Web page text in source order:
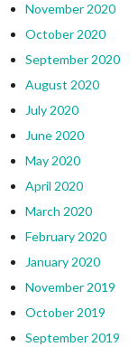
November 2020
October 2020
September 2020
August 2020
July 2020
June 2020
May 2020
April 2020
March 2020
February 2020
January 2020
November 2019
October 2019
September 2019